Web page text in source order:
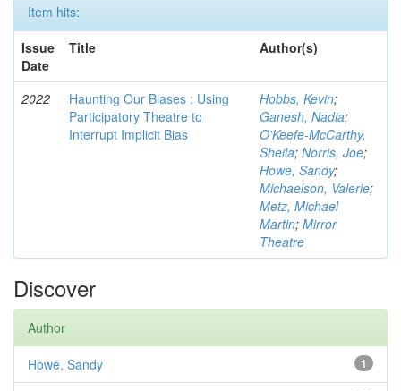
Item hits:
Issue
Date
Title Author(s)
2022
Haunting Our Biases : Using
Participatory Theatre to
Interrupt Implicit Bias
Hobbs, Kevin;
Ganesh, Nadia;
O'Keefe-McCarthy,
Sheila; Norris, Joe;
Howe, Sandy;
Michaelson, Valerie;
Metz, Michael
Martin; Mirror
Theatre
Discover
Author
1
Howe, Sandy